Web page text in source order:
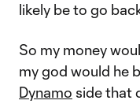
likely be to go
So my money
my god would he
Dynamo side that